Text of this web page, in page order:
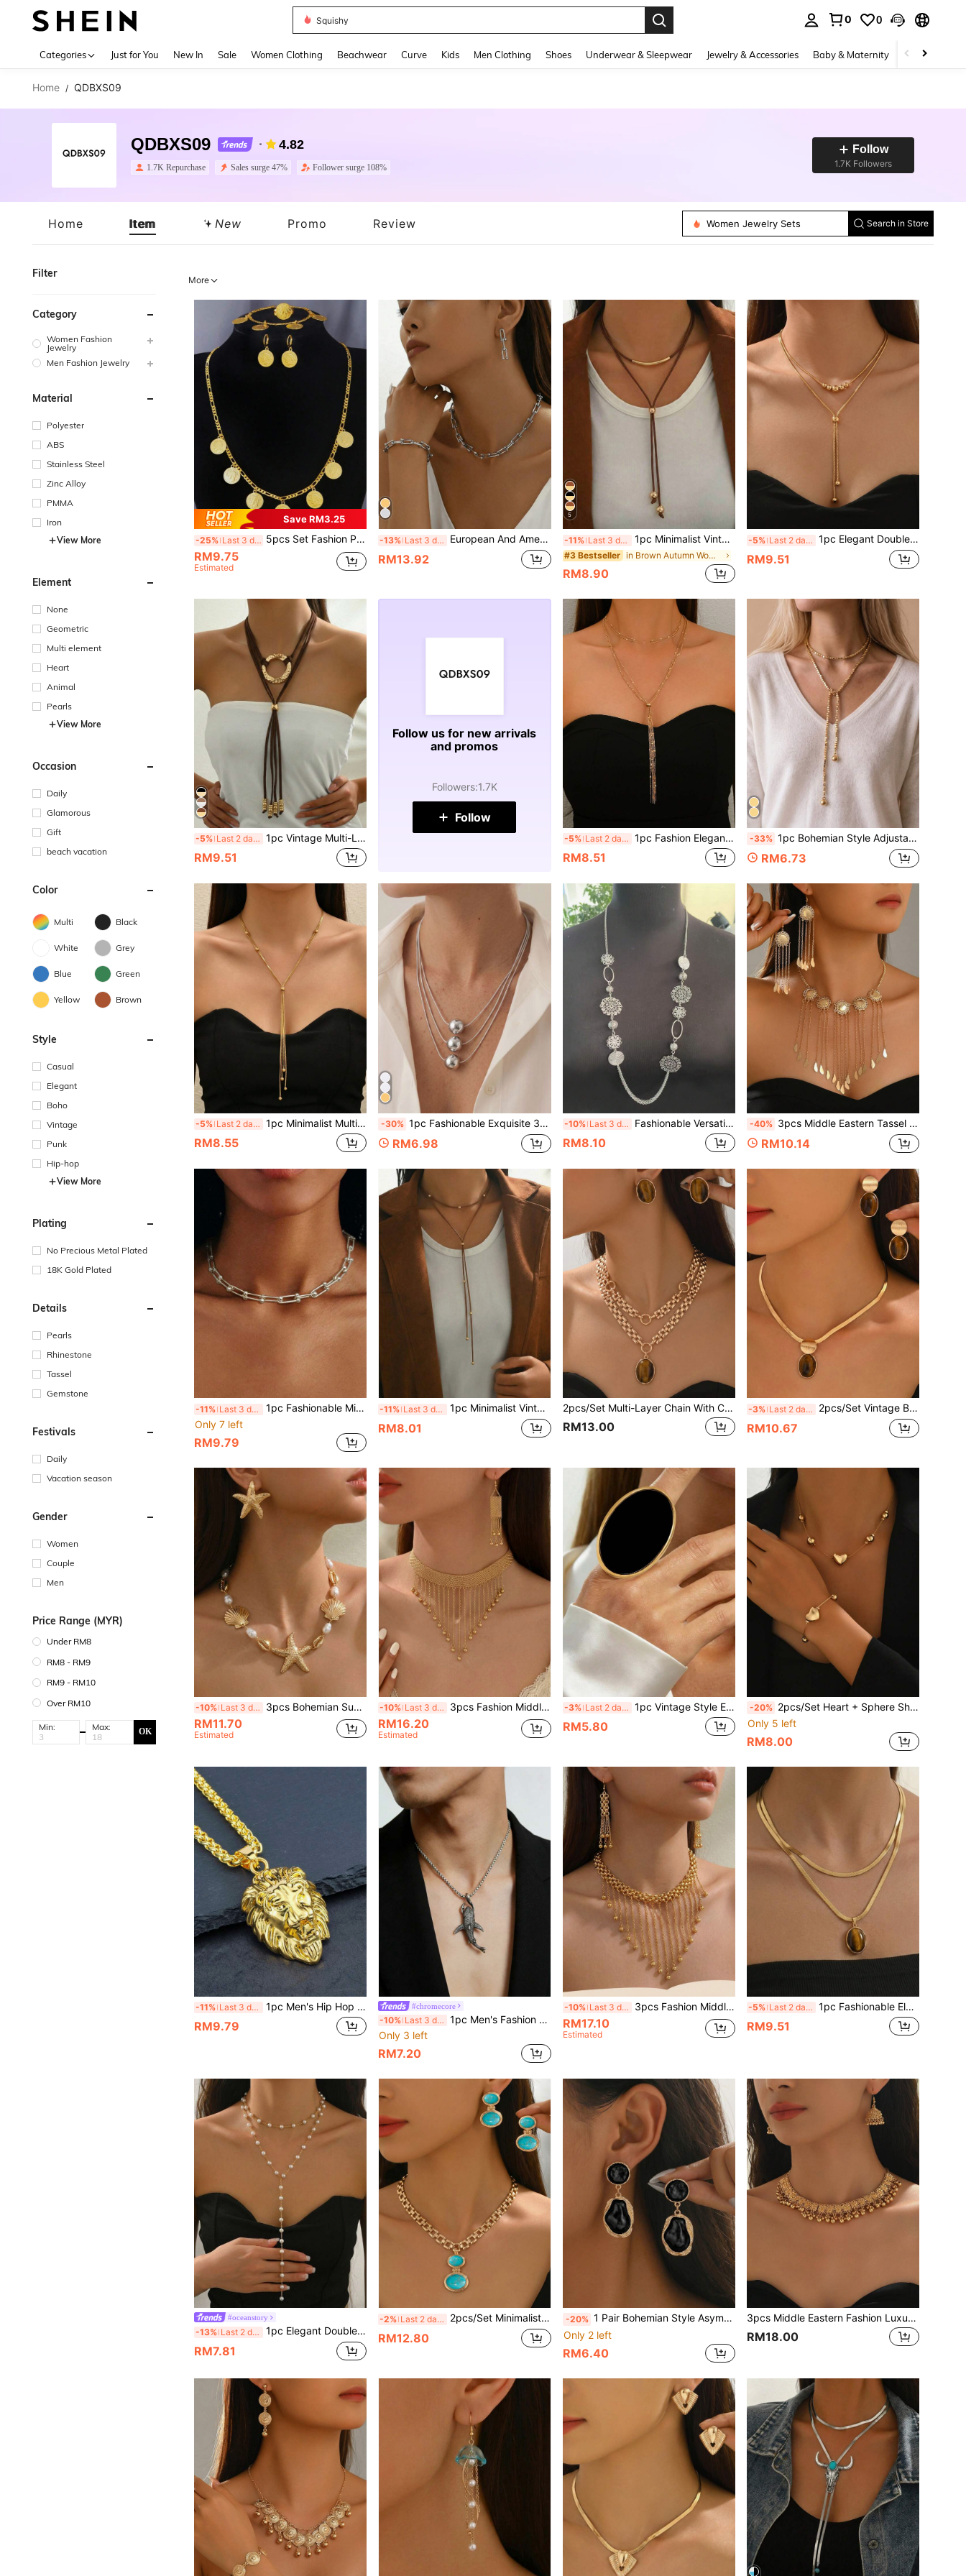
Denim Dress Women
0 0
Categories Just for You New In Sale Women Clothing Beachwear Curve Kids Men Clothing Shoes Underwear & Sleepwear Jewelry & Accessories Baby & Maternity Beauty &
Home / QDBXS09
QDBXS09 4.82
1.7K Repurchase Sales surge 47% Follower surge 108%
Follow
1.7K Followers
Home Item New Promo Review
Women Dangle Earrings
Women Jewelry Sets
Search in Store
Filter
Category
Women Fashion
Jewelry
Men Fashion Jewelry
Material
Polyester
ABS
Stainless Steel
Zinc Alloy
PMMA
Iron
View More
Element
None
Geometric
Multi element
Heart
Animal
Pearls
View More
Occasion
Daily
Glamorous
Gift
beach vacation
Color
Multi Black
White Grey
Blue Green
Yellow Brown
Style
Casual
Elegant
Boho
Vintage
Punk
Hip-hop
View More
Plating
No Precious Metal Plated
18K Gold Plated
Details
Pearls
Rhinestone
Tassel
Gemstone
Festivals
Daily
Vacation season
Gender
Women
Couple
Men
Price Range (MYR)
Under RM8
RM8 - RM9
RM9 - RM10
Over RM10
Min: Max: OK
More
Save RM3.25
-25% Last 3 days 5pcs Set Fashion Personalized Coin Portrait Jewelry Set, Pendant Necklace Earrings Ring Bracelet Gold Coin Accessories
RM9.75
Estimated
-13% Last 3 days European And American INS Style Jewelry Set: U-Shaped Horseshoe Pendant Necklace, Bracelet, And Earrings
RM13.92
5
-11% Last 3 days 1pc Minimalist Vintage Brown Cord With Metal Ball Multilayer Y-Necklace, Suitable For Daily Wear, Party, And Vacation, Stylish
#3 Bestseller in Brown Autumn Women Necklaces
RM8.90
-5% Last 2 days 1pc Elegant Double Layer Gold Bead Tassel Collarbone Necklace, Minimalist Luxury Style Women's Necklace, Suitable For Commuting, Dating, Versatile, Holiday And Birthday Gift For Women
RM9.51
-5% Last 2 days 1pc Vintage Multi-Layer Brown Velvet Rope Y-Shaped Necklace With Geometric Hammered Metal Ring Pendant And Metal Ball Accents, Suitable For Women's Daily Wear, Holiday Gifts, Casual Vacation
RM9.51
Follow us for new arrivals
and promos
Followers:1.7K
Follow
-5% Last 2 days 1pc Fashion Elegant Multi-Layer Chain Y-Shaped Necklace, Fine Chain Layered Draping Tassel Necklace Jewelry For Women, Suitable For Daily Wear, Gift, Casual Vacation
RM8.51
-33% 1pc Bohemian Style Adjustable Long Corn Chain Necklace For Women, Multiple Wearing Styles, Daily Versatile Y-Shaped Sweater Chain Neck Chain, Multi-Functional Jewelry Accessory
RM6.73
-5% Last 2 days 1pc Minimalist Multi-Layer Snake Chain With Metal Ball Y-Shaped Necklace, Fashionable And Elegant Women's Jewelry, Suitable For Daily Wear, Gifting, Party And Banquet
RM8.55
-30% 1pc Fashionable Exquisite 3-Layer Flat Snake Chain Ball Layered Collarbone Necklace, Suitable For Women's Daily Wear, Holiday Gift And Birthday Gift
RM6.98
-10% Last 3 days Fashionable Versatile Retro Sexy Hollow Ball Long Necklace, Geometric 3D Bohemian Style Sweater Chain
RM8.10
-40% 3pcs Middle Eastern Tassel Necklace & Earrings Set, European & American Vintage Palace Style, Hollow Round Disc Drip Chain Design, Suitable For Bridal Jewelry And Gift For Women
RM10.14
-11% Last 3 days
1pc Fashionable Minimalist U-Shaped Clasp Thick Chain Necklace, Unisex Design Suitable For Daily Wear, Gifts, Parties, Vacations, Versatile Necklace Accessory
Only 7 left
RM9.79
-11% Last 3 days 1pc Minimalist Vintage Rope With Metal Ball Multilayer Y-Necklace, Suitable For Daily Wear, Party, And Vacation
RM8.01
2pcs/Set Multi-Layer Chain With Colorblock Brown Pendant Necklace & Earrings Jewelry Set, Fashionable & Elegant Women's Jewelry, Suitable For Valentine's Day, Mother's Day, Birthday Gift For Girlfriend And Mother, Holiday Gift, Versatile Fashion Accessory
RM13.00
-3% Last 2 days 2pcs/Set Vintage Brushed Round & Oval Amber Pendant Necklace & Earrings Set, Geometric Patchwork Design, Elegant Commuter & Party Accessory, Suitable For Women's Daily Wear, Holiday Gift & Birthday Gift
RM10.67
-10% Last 3 days 3pcs Bohemian Summer Ocean Style Starfish, Faux Pearl, Seashell & Crab Pendant Necklace And Earrings Set, Suitable For Women's Daily And Beach Vacation Wear
RM11.70
Estimated
-10% Last 3 days 3pcs Fashion Middle Eastern Tassel Multi-Pendant Bib Necklace + Tassel Earrings Jewelry Set For Women, Suitable For Daily Versatile Wear, Holiday Gifts, Casual Vacation
RM16.20
Estimated
-3% Last 2 days 1pc Vintage Style Exaggerated Metal Inlaid Geometric Oval Ring, Suitable For Women's Daily Wear, Birthday Gift And Holiday Gift
RM5.80
-20% 2pcs/Set Heart + Sphere Shaped Luxury Style Metallic Luster Necklace & Bracelet Set, Commute & Date Fashion Accessories Women Jewelry
Only 5 left
RM8.00
-11% Last 3 days 1pc Men's Hip Hop Lion Head Necklace Pendant, Wheat Chain Lion Head Pendant Jewelry
RM9.79
#chromecore
-10% Last 3 days
1pc Men's Fashion Unique Shark Pendant Necklace
Only 3 left
RM7.20
-10% Last 3 days 3pcs Fashion Middle Eastern Tassel Multi-Pendant Bib Necklace + Tassel Earrings Jewelry Set, Thick Women's Jewelry, Suitable For Daily Matching, Holiday Gifts, Casual & Vacation Wear
RM17.10
Estimated
-5% Last 2 days 1pc Fashionable Elegant Women's Double Layer Stacked Flat Snake Chain Geometric Oval Amber Pendant Collarbone Necklace, Suitable For Daily Wear, Holiday Gift, Casual Vacation
RM9.51
#oceanstory
-13% Last 2 days 1pc Elegant Double Layer Long Y-Shaped Faux Pearl Pendant Necklace, Suitable For Women's Daily Wear, Holiday Gift And Birthday Gift
RM7.81
-2% Last 2 days 2pcs/Set Minimalist Vintage Creative Wide Chain Geometric Oval Faux Turquoise Pendant Necklace + Earrings Set, Women's Jewelry, Suitable For Daily, Holiday, Party Wear, Gift For Women
RM12.80
-20% 1 Pair Bohemian Style Asymmetrical Geometric Round Faux Pearl Earrings, Fashionable Elegant Women's Jewelry, Suitable For Daily Wear, Holiday Gifts, Casual Vacation
Only 2 left
RM6.40
3pcs Middle Eastern Fashion Luxury Bohemian Style Necklace Jewelry Set Hollow Earrings + Flower Necklace Suitable For Women's Daily Or Party Wear Gift For Women
RM18.00